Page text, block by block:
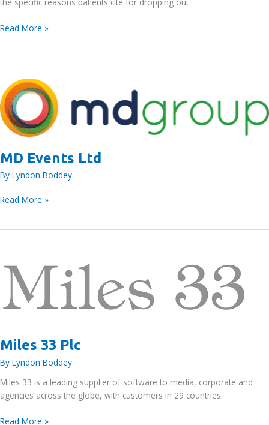
the specific reasons patients cite for dropping out
MD
Read More »
MD Events Ltd
By Lyndon Boddey
MD
Read More »
Miles 33 Plc
By Lyndon Boddey
Miles 33 is a leading supplier of software to media, corporate and
agencies across the globe, with customers in 29 countries.
Miles
Read More »